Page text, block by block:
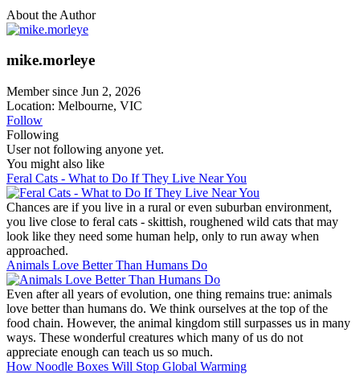
About the Author
mike.morleye
Member since Jun 2, 2026
Location: Melbourne, VIC
Follow
Following
User not following anyone yet.
You might also like
Feral Cats - What to Do If They Live Near You
Chances are if you live in a rural or even suburban environment,
you live close to feral cats - skittish, roughened wild cats that may
look like they need some human help, only to run away when
approached.
Animals Love Better Than Humans Do
Even after all years of evolution, one thing remains true: animals
love better than humans do. We think ourselves at the top of the
food chain. However, the animal kingdom still surpasses us in many
ways. These wonderful creatures which many of us do not
appreciate enough can teach us so much.
How Noodle Boxes Will Stop Global Warming